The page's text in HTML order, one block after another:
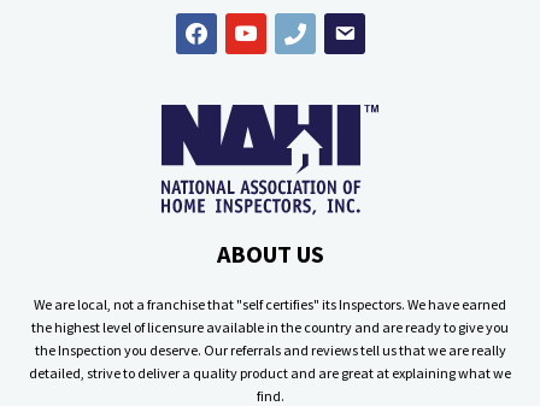
facebookyoutube phone email
ABOUT US
We are local, not a franchise that "self certifies" its Inspectors. We have earned
the highest level of licensure available in the country and are ready to give you
the Inspection you deserve. Our referrals and reviews tell us that we are really
detailed, strive to deliver a quality product and are great at explaining what we
find.